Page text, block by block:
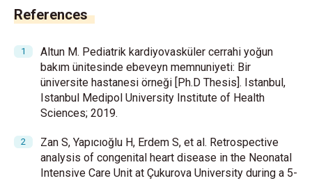
References
Altun M. Pediatrik kardiyovasküler cerrahi yoğun
bakım ünitesinde ebeveyn memnuniyeti: Bir
üniversite hastanesi örneği [Ph.D Thesis]. Istanbul,
Istanbul Medipol University Institute of Health
Sciences; 2019.
Zan S, Yapıcıoğlu H, Erdem S, et al. Retrospective
analysis of congenital heart disease in the Neonatal
Intensive Care Unit at Çukurova University during a 5-